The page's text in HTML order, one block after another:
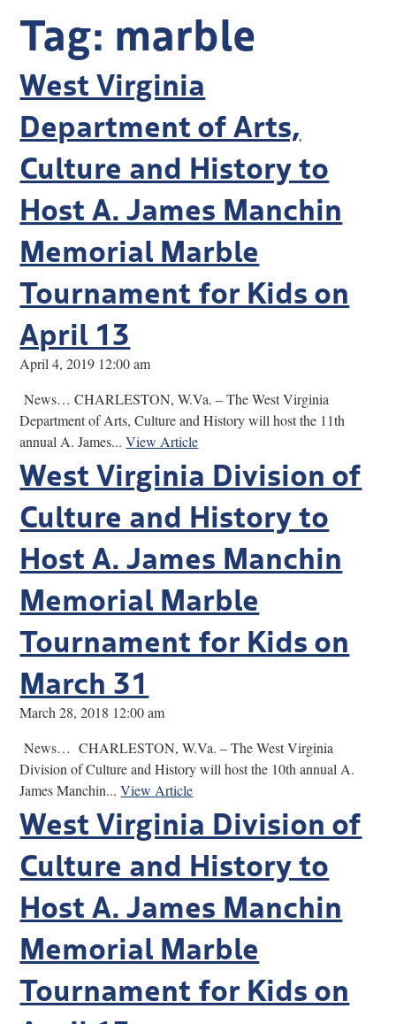
Tag: marble
West Virginia
Department of Arts,
Culture and History to
Host A. James Manchin
Memorial Marble
Tournament for Kids on
April 13
April 4, 2019 12:00 am
News… CHARLESTON, W.Va. – The West Virginia
Department of Arts, Culture and History will host the 11th
annual A. James...View Article
West Virginia Division of
Culture and History to
Host A. James Manchin
Memorial Marble
Tournament for Kids on
March 31
March 28, 2018 12:00 am
News… CHARLESTON, W.Va. – The West Virginia
Division of Culture and History will host the 10th annual A.
James Manchin...View Article
West Virginia Division of
Culture and History to
Host A. James Manchin
Memorial Marble
Tournament for Kids on